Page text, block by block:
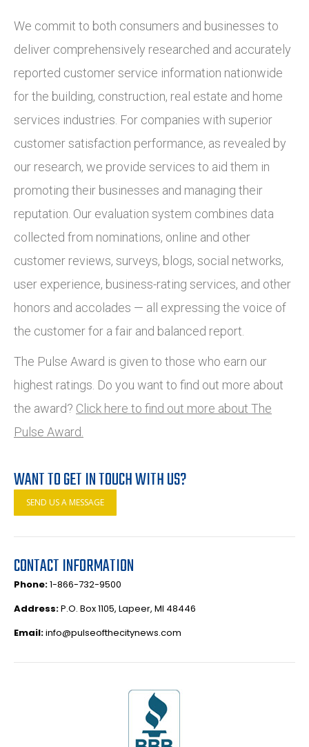
We commit to both consumers and businesses to
deliver comprehensively researched and accurately
reported customer service information nationwide
for the building, construction, real estate and home
services industries. For companies with superior
customer satisfaction performance, as revealed by
our research, we provide services to aid them in
promoting their businesses and managing their
reputation. Our evaluation system combines data
collected from nominations, online and other
customer reviews, surveys, blogs, social networks,
user experience, business-rating services, and other
honors and accolades — all expressing the voice of
the customer for a fair and balanced report.
The Pulse Award is given to those who earn our
highest ratings. Do you want to find out more about
the award? Click here to find out more about The
Pulse Award.
WANT TO GET IN TOUCH WITH US?
SEND US A MESSAGE
CONTACT INFORMATION
Phone:1-866-732-9500
Address:P.O. Box 1105, Lapeer, MI 48446
Email:info@pulseofthecitynews.com